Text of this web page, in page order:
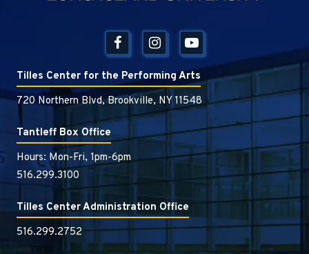
Tilles Center for the Performing Arts
720 Northern Blvd, Brookville, NY 11548
Tantleff Box Office
Hours: Mon-Fri, 1pm-6pm
516.299.3100
Tilles Center Administration Office
516.299.2752